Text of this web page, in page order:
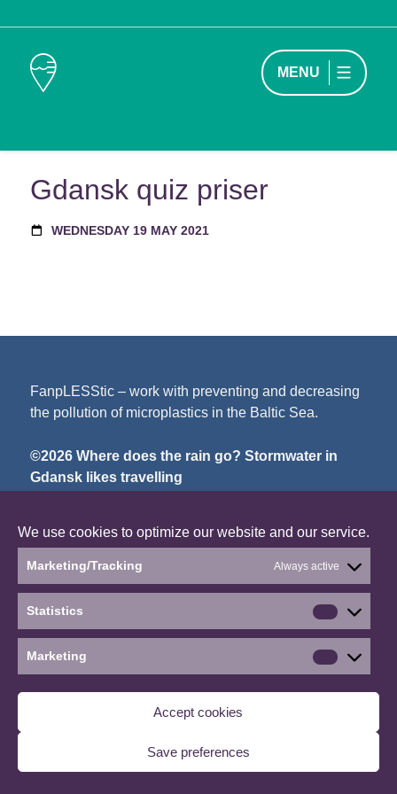
We use cookies to optimize our website and our service.
Marketing/Tracking Always active
Statistics
Statistics
Marketing
Accept cookies
Save preferences
MENU
Gdansk quiz priser
WEDNESDAY 19 MAY 2021
FanpLESStic – work with preventing and decreasing
the pollution of microplastics in the Baltic Sea.
©2026 Where does the rain go? Stormwater in
Gdansk likes travelling